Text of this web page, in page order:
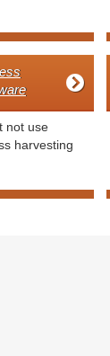
not use
harvesting